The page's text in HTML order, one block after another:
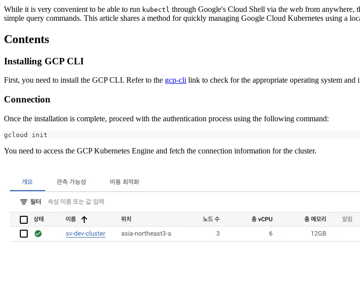
While it is very convenient to be able to run kubectl through Google's Cloud Shell via the web from anywhere,
simple query commands. This article shares a method for quickly managing Google Cloud Kubernetes using a
Contents
Installing GCP CLI
First, you need to install the GCP CLI. Refer to the gcp-cli link to check for the appropriate operating system and
Connection
Once the installation is complete, proceed with the authentication process using the following command:
gcloud init
You need to access the GCP Kubernetes Engine and fetch the connection information for the cluster.